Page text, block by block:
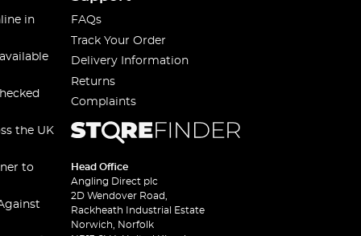
in
the UK
to
FAQs
Track Your Order
Delivery Information
Returns
Complaints
Head Office
Angling Direct plc
2D Wendover Road,
Rackheath Industrial Estate
Norwich, Norfolk